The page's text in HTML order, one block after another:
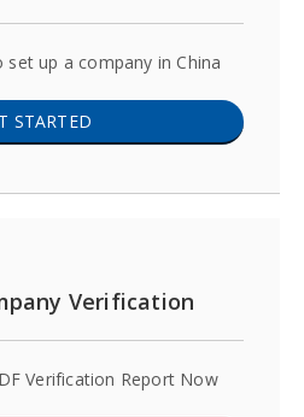
up a company in China
STARTED
Verification
Verification Report Now